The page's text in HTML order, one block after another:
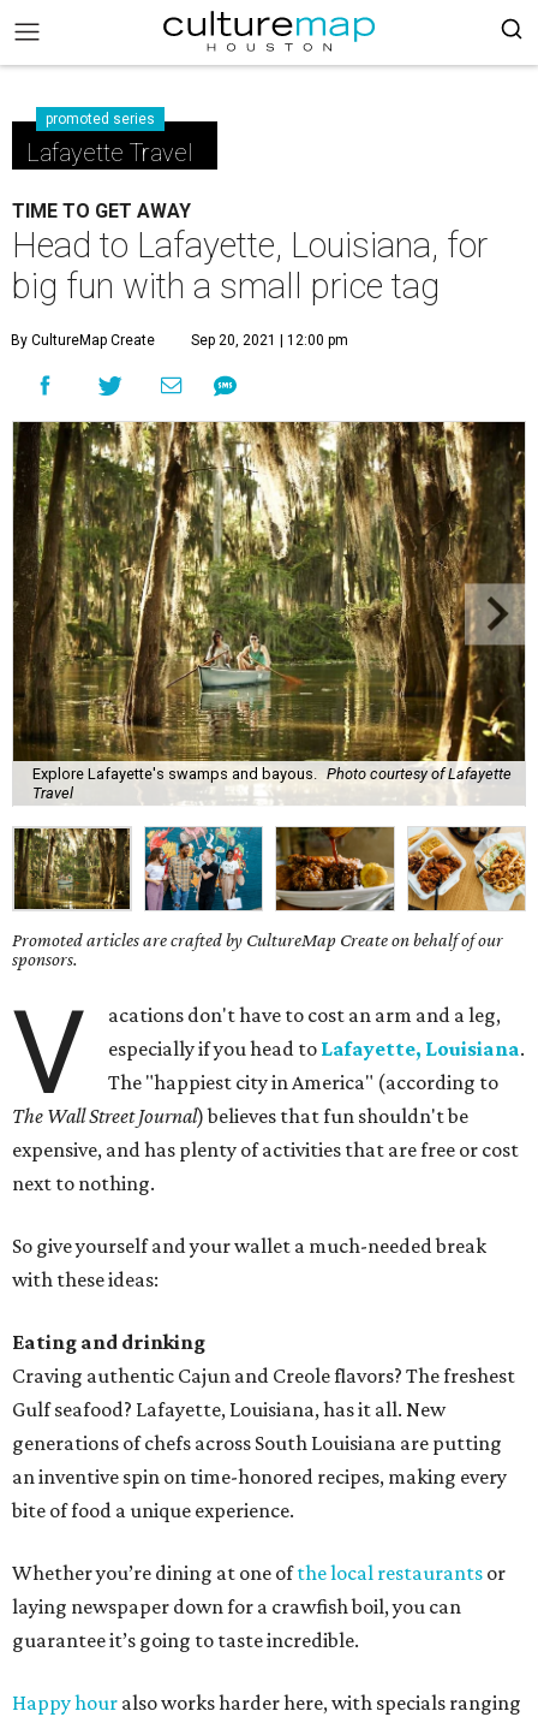
promoted series
Lafayette Travel
TIME TO GET AWAY
Head to Lafayette, Louisiana, for
big fun with a small price tag
By CultureMap Create Sep 20, 2021 | 12:00 pm
Explore Lafayette's swamps and bayous.
Photo courtesy of Lafayette
Travel
Promoted articles are crafted by CultureMap Create on behalf of our
sponsors.
V
acations don't have to cost an arm and a leg,
especially if you head to Lafayette, Louisiana.
The "happiest city in America" (according to
The Wall Street Journal) believes that fun shouldn't be
expensive, and has plenty of activities that are free or cost
next to nothing.
So give yourself and your wallet a much-needed break
with these ideas:
Eating and drinking
Craving authentic Cajun and Creole flavors? The freshest
Gulf seafood? Lafayette, Louisiana, has it all. New
generations of chefs across South Louisiana are putting
an inventive spin on time-honored recipes, making every
bite of food a unique experience.
Whether you’re dining at one ofthe local restaurants or
laying newspaper down for a crawfish boil, you can
guarantee it’s going to taste incredible.
Happy hour also works harder here, with specials ranging